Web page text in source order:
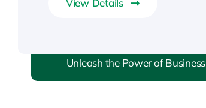
View Details
Unleash the Power of Business